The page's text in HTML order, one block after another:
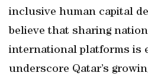
inclusive human capital
believe that sharing
international platforms is
underscore Qatar’s